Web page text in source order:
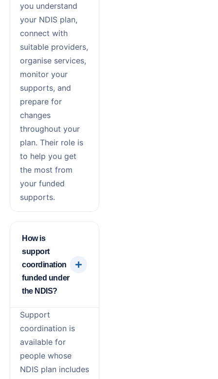
you understand
your NDIS plan,
connect with
suitable providers,
organise services,
monitor your
supports, and
prepare for
changes
throughout your
plan. Their role is
to help you get
the most from
your funded
supports.
How is
support
coordination
funded under
the NDIS?
Support
coordination is
available for
people whose
NDIS plan includes